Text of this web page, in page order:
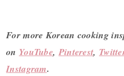
For more Korean cooking
on YouTube,Pinterest,
Instagram.